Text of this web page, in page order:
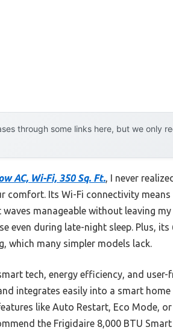
through some links here, but we only
AC, Wi-Fi, 350 Sq. Ft., I never
comfort. Its Wi-Fi connectivity
manageable without leaving
even during late-night sleep. Plus,
which many simpler models lack.
tech, energy efficiency, and user-
integrates easily into a smart
like Auto Restart, Eco Mode,
the Frigidaire 8,000 BTU